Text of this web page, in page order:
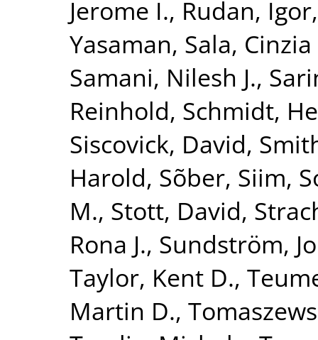
Jerome I., Rudan, Igor
Yasaman, Sala, Cinzia
Samani, Nilesh J.,
Reinhold, Schmidt,
Siscovick, David,
Harold, Sõber, Siim,
M., Stott, David,
Rona J., Sundström,
Taylor, Kent D.,
Martin D.,